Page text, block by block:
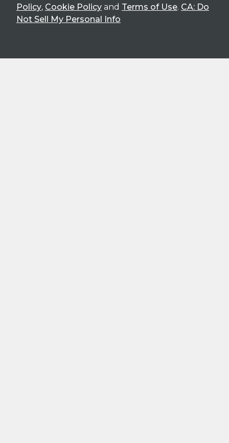
Policy, Cookie Policy and Terms of Use. CA: Do
Not Sell My Personal Info